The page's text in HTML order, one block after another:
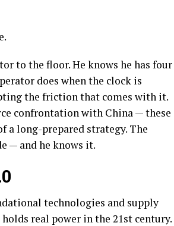
to the floor. He knows he has four
does when the clock is
the friction that comes with it.
confrontation with China — these
a long-prepared strategy. The
— and he knows it.
technologies and supply
real power in the 21st century.